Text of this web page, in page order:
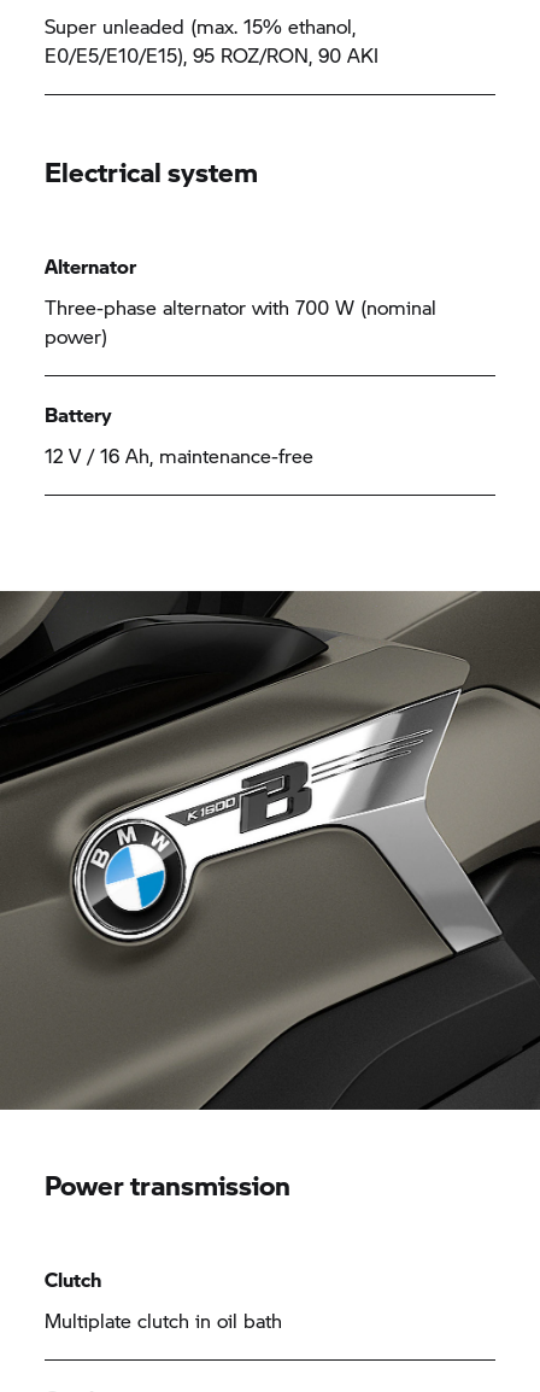
Super unleaded (max. 15% ethanol,
E0/E5/E10/E15), 95 ROZ/RON, 90 AKI
Electrical system
Alternator
Three-phase alternator with 700 W (nominal
power)
Battery
12 V / 16 Ah, maintenance-free
Power transmission
Clutch
Multiplate clutch in oil bath